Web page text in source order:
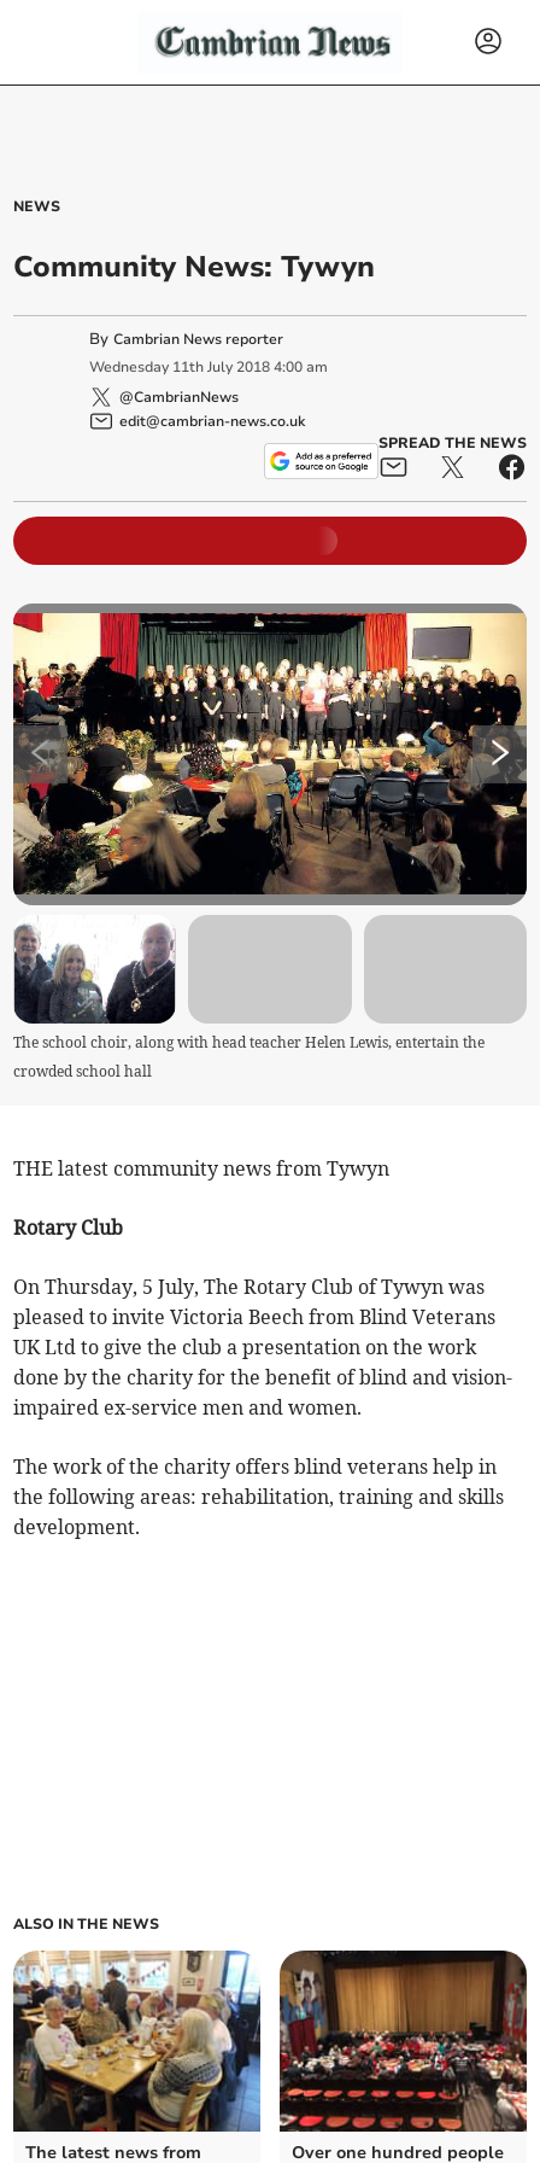
NEWS
Community News: Tywyn
ByCambrian News reporter
Wednesday 11th July 2018 4:00 am
@CambrianNews
edit@cambrian-news.co.uk
SPREAD THE NEWS
The school choir, along with head teacher Helen Lewis, entertain the
crowded school hall
THE latest community news from Tywyn
Rotary Club
On Thursday, 5 July, The Rotary Club of Tywyn was
pleased to invite Victoria Beech from Blind Veterans
UK Ltd to give the club a presentation on the work
done by the charity for the benefit of blind and vision-
impaired ex-service men and women.
The work of the charity offers blind veterans help in
the following areas: rehabilitation, training and skills
development.
ALSO IN THE NEWS
The latest news from
Over one hundred people